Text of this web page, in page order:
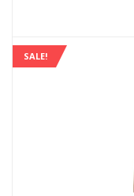
SALE!